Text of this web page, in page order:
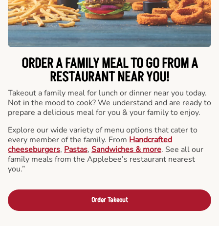
ORDER A FAMILY MEAL TO GO FROM A
RESTAURANT NEAR YOU!
Takeout a family meal for lunch or dinner near you today.
Not in the mood to cook? We understand and are ready to
prepare a delicious meal for you & your family to enjoy.
Explore our wide variety of menu options that cater to
every member of the family. From Handcrafted
cheeseburgers, Pastas, Sandwiches & more. See all our
family meals from the Applebee’s restaurant nearest
you.”
Order Takeout